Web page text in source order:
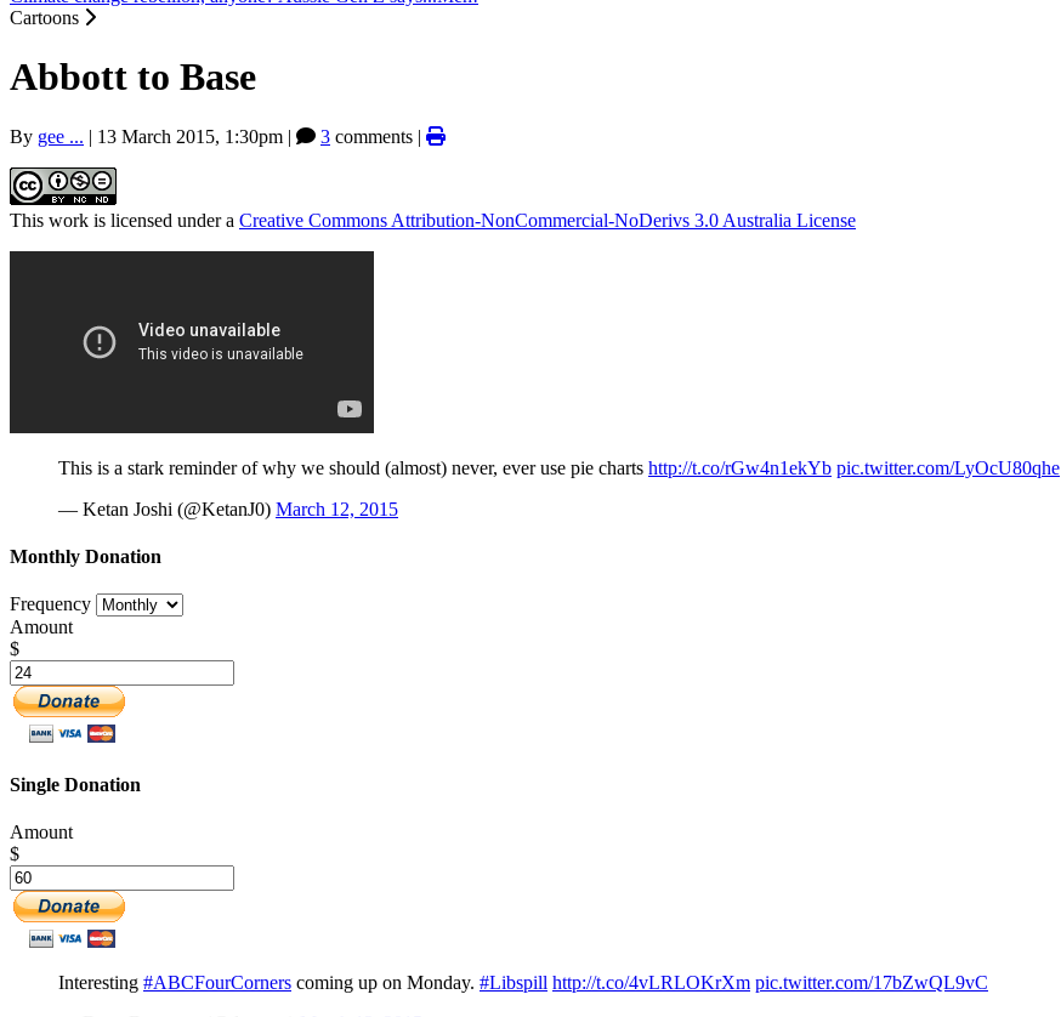
Cartoons
Abbott to Base
By gee ... | 13 March 2015, 1:30pm | 3 comments |
This work is licensed under a Creative Commons Attribution-NonCommercial-NoDerivs 3.0 Australia License
This is a stark reminder of why we should (almost) never, ever use pie charts http://t.co/rGw4n1ekYb pic.twitter.com/LyOcU80qhe
— Ketan Joshi (@KetanJ0) March 12, 2015
Monthly Donation
Frequency
Amount
$
Single Donation
Amount
$
Interesting #ABCFourCorners coming up on Monday. #Libspill http://t.co/4vLRLOKrXm pic.twitter.com/17bZwQL9vC